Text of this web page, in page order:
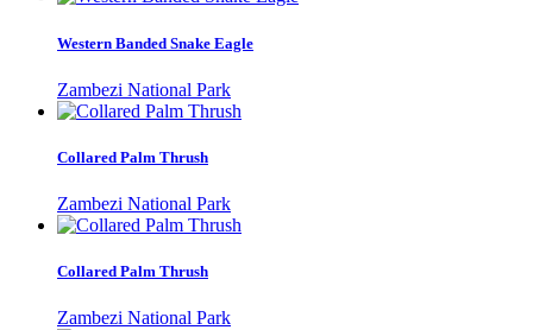
Western Banded Snake Eagle
Zambezi National Park
Collared Palm Thrush
Zambezi National Park
Collared Palm Thrush
Zambezi National Park